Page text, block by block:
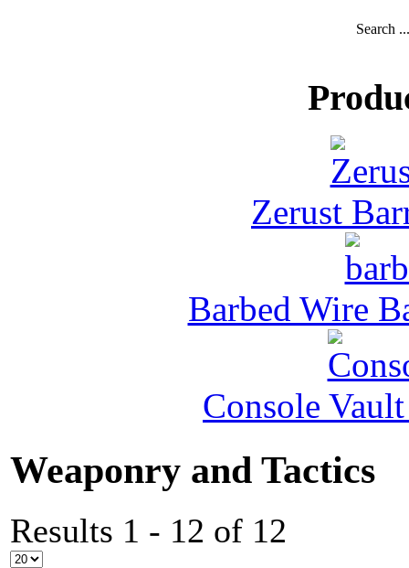
Search ...
Zerust
Barbed Wire
Console
Weaponry and Tactics
Results 1 - 12 of 12